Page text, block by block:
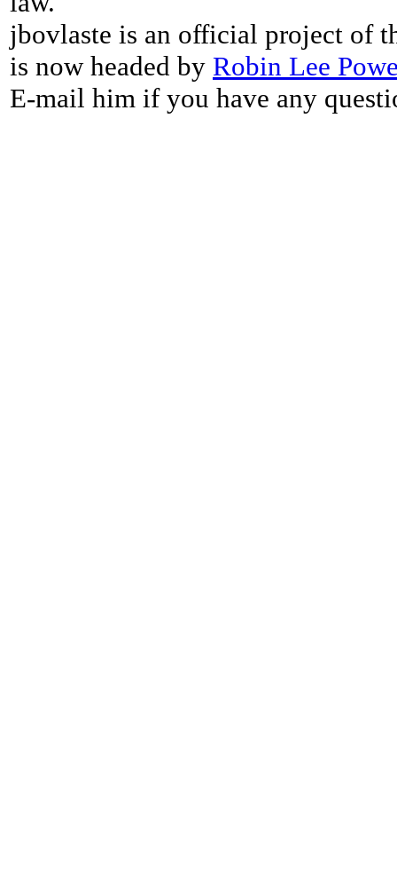
jbovlaste is an official project of
is now headed by Robin Lee
E-mail him if you have any